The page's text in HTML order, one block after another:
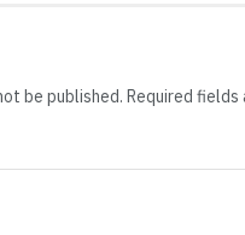
be published. Required fields